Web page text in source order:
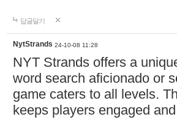
답글달기
NytStrands 24-10-08 11:28
NYT Strands offers a
word search aficionado or
game caters to all levels.
keeps players engaged